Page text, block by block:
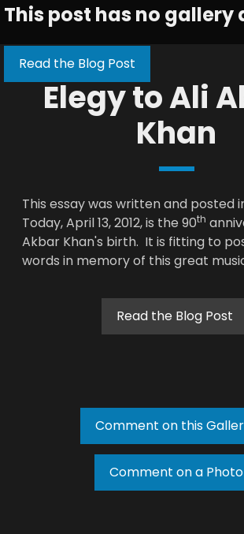
This post has no
Read the Blog Post
Elegy to Ali
Khan
This essay was written and posted
Today, April 13, 2012, is the 90th
Akbar Khan's birth. It is fitting to
words in memory of this great
Read the Blog Post
Comment on this
Comment on a Photo